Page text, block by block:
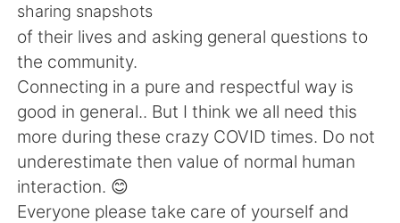
Deutsch
English 简体中文
繁體中文 Español
العربية
sharing snapshots
of their lives and asking general questions to
the community.
Connecting in a pure and respectful way is
good in general.. But I think we all need this
more during these crazy COVID times. Do not
underestimate then value of normal human
interaction. 😊
Everyone please take care of yourself and